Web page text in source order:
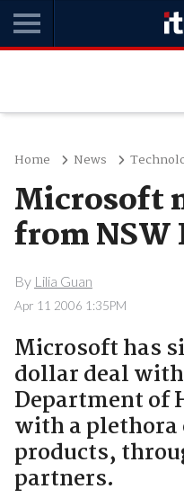
Home News
Microsoft
from
By Lilia Guan
Apr 11 2006 1:35PM
Microsoft has
dollar deal
Department of
with a
products,
partners.